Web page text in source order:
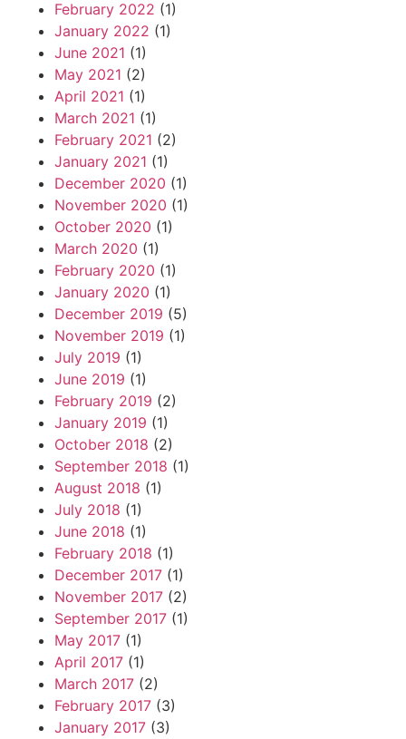
February 2022 (1)
January 2022 (1)
June 2021 (1)
May 2021 (2)
April 2021 (1)
March 2021 (1)
February 2021 (2)
January 2021 (1)
December 2020 (1)
November 2020 (1)
October 2020 (1)
March 2020 (1)
February 2020 (1)
January 2020 (1)
December 2019 (5)
November 2019 (1)
July 2019 (1)
June 2019 (1)
February 2019 (2)
January 2019 (1)
October 2018 (2)
September 2018 (1)
August 2018 (1)
July 2018 (1)
June 2018 (1)
February 2018 (1)
December 2017 (1)
November 2017 (2)
September 2017 (1)
May 2017 (1)
April 2017 (1)
March 2017 (2)
February 2017 (3)
January 2017 (3)